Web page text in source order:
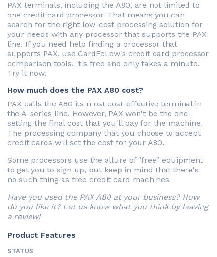
PAX terminals, including the A80, are not limited to
one credit card processor. That means you can
search for the right low-cost processing solution for
your needs with any processor that supports the PAX
line. If you need help finding a processor that
supports PAX, use CardFellow's credit card processor
comparison tools. It's free and only takes a minute.
Try it now!
How much does the PAX A80 cost?
PAX calls the A80 its most cost-effective terminal in
the A-series line. However, PAX won't be the one
setting the final cost that you'll pay for the machine.
The processing company that you choose to accept
credit cards will set the cost for your A80.
Some processors use the allure of "free" equipment
to get you to sign up, but keep in mind that there's
no such thing as free credit card machines.
Have you used the PAX A80 at your business? How
do you like it? Let us know what you think by leaving
a review!
Product Features
STATUS